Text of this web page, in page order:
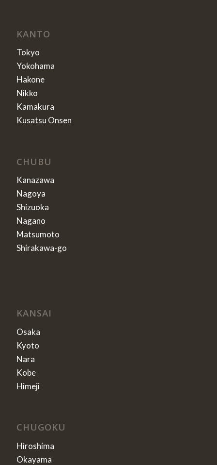
KANTO
Tokyo
Yokohama
Hakone
Nikko
Kamakura
Kusatsu Onsen
CHUBU
Kanazawa
Nagoya
Shizuoka
Nagano
Matsumoto
Shirakawa-go
KANSAI
Osaka
Kyoto
Nara
Kobe
Himeji
CHUGOKU
Hiroshima
Okayama